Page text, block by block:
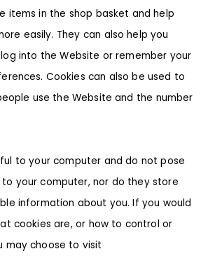
items in the shop basket and help
easily. They can also help you
into the Website or remember your
Cookies can also be used to
use the Website and the number
to your computer and do not pose
to your computer, nor do they store
information about you. If you would
cookies are, or how to control or
may choose to visit